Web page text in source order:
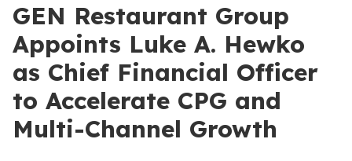
GEN Restaurant Group
Appoints Luke A. Hewko
as Chief Financial Officer
to Accelerate CPG and
Multi-Channel Growth